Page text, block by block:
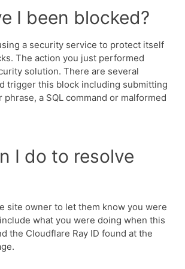
I been blocked?
a security service to protect itself
The action you just performed
solution. There are several
trigger this block including submitting
a SQL command or malformed
I do to resolve
site owner to let them know you were
what you were doing when this
the Cloudflare Ray ID found at the